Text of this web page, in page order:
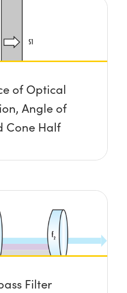
of Optical
Angle of
Cone Half
Filter